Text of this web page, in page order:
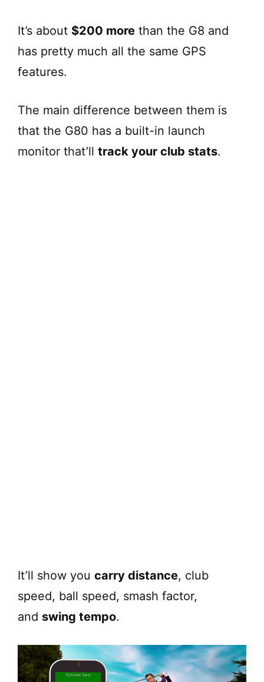
It’s about $200 more than the G8 and
has pretty much all the same GPS
features.
The main difference between them is
that the G80 has a built-in launch
monitor that’ll track your club stats.
It’ll show you carry distance, club
speed, ball speed, smash factor,
and swing tempo.